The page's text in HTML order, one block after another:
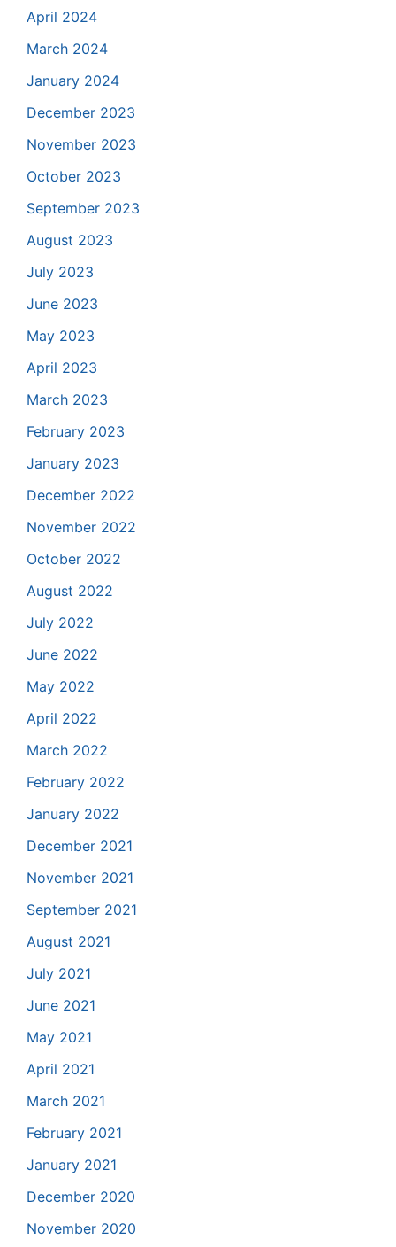
April 2024
March 2024
January 2024
December 2023
November 2023
October 2023
September 2023
August 2023
July 2023
June 2023
May 2023
April 2023
March 2023
February 2023
January 2023
December 2022
November 2022
October 2022
August 2022
July 2022
June 2022
May 2022
April 2022
March 2022
February 2022
January 2022
December 2021
November 2021
September 2021
August 2021
July 2021
June 2021
May 2021
April 2021
March 2021
February 2021
January 2021
December 2020
November 2020